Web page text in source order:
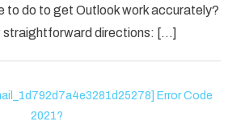
to do to get Outlook work accurately?
straightforward directions: […]